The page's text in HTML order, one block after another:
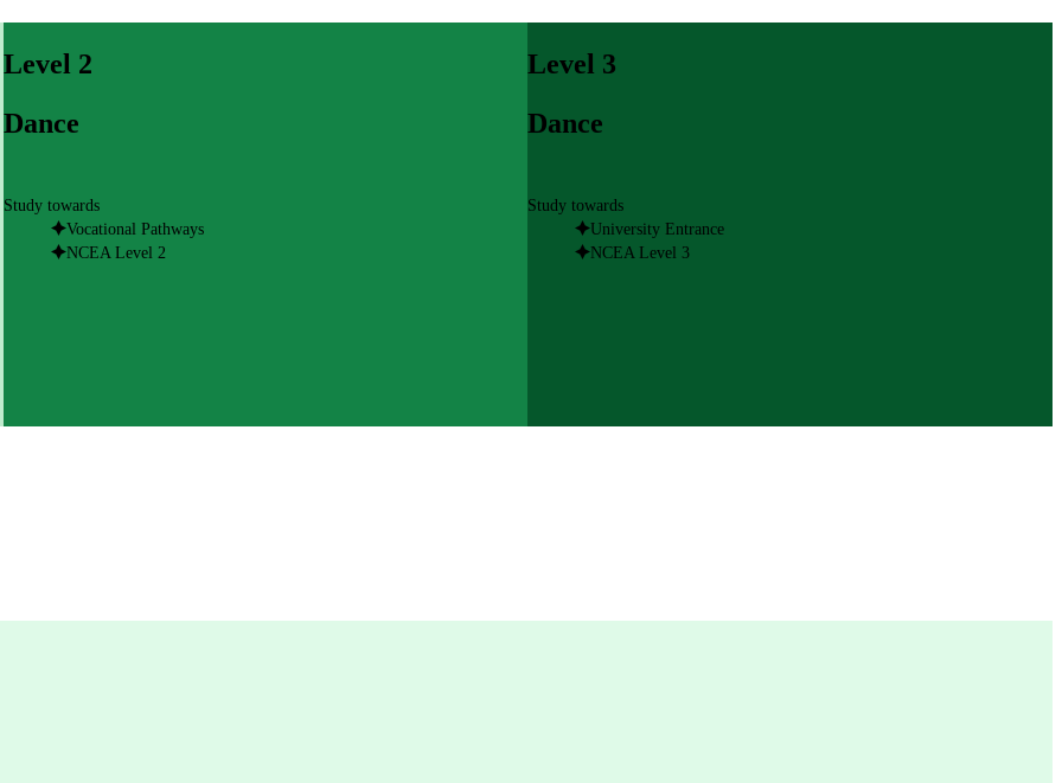
Level 2
Dance
Study towards
Vocational Pathways
NCEA Level 2
Level 3
Dance
Study towards
University Entrance
NCEA Level 3